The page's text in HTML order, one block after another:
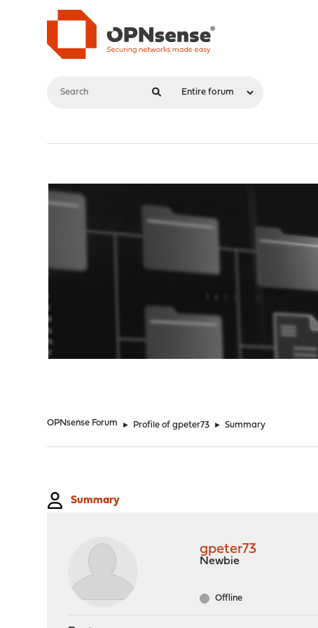
OPNsense Forum ► Profile of gpeter73 ► Summary
Summary
gpeter73
Newbie
Offline